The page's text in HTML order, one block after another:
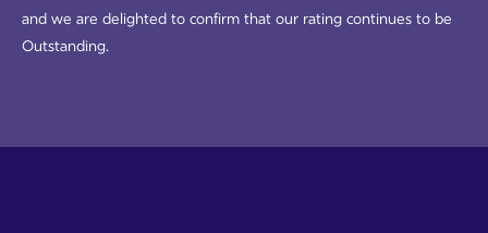
and we are delighted to confirm that our rating continues to be
Outstanding.